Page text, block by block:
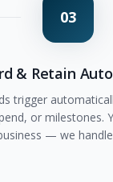
03
& Retain
trigger
or milestones.
— we